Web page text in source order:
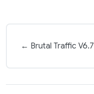
← Brutal Traffic V6.7